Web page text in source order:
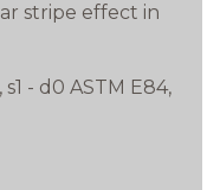
stripe effect in
s1 - d0 ASTM E84,